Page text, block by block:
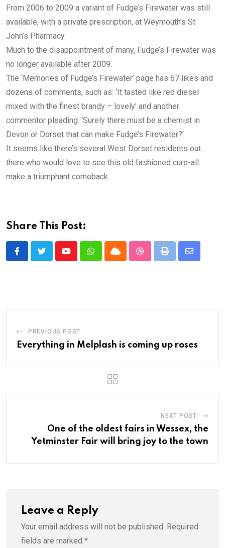
From 2006 to 2009 a variant of Fudge’s Firewater was still
available, with a private prescription, at Weymouth’s St
John’s Pharmacy.
Much to the disappointment of many, Fudge’s Firewater was
no longer available after 2009.
The ‘Memories of Fudge’s Firewater’ page has 67 likes and
dozens of comments, such as: ‘It tasted like red diesel
mixed with the finest brandy – lovely’ and another
commentor pleading: ‘Surely there must be a chemist in
Devon or Dorset that can make Fudge’s Firewater?’
It seems like there’s several West Dorset residents out
there who would love to see this old fashioned cure-all
make a triumphant comeback.
Share This Post:
YoutubeWhatsappCloud StumbleUpon
Print
Share
PREVIOUS POST
Everything in Melplash is coming up roses
NEXT POST
One of the oldest fairs in Wessex, the
Yetminster Fair will bring joy to the town
Leave a Reply
Your email address will not be published. Required
fields are marked *